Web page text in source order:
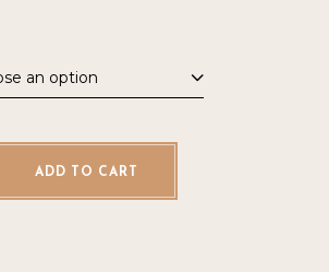
an option
Edmundo quantity
ADD TO CART